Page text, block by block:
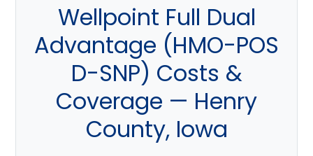
Wellpoint Full Dual
Advantage (HMO-POS
D-SNP) Costs &
Coverage — Henry
County, Iowa